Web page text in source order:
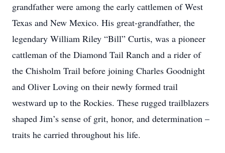
grandfather were among the early cattlemen of West
Texas and New Mexico. His great-grandfather, the
legendary William Riley “Bill” Curtis, was a pioneer
cattleman of the Diamond Tail Ranch and a rider of
the Chisholm Trail before joining Charles Goodnight
and Oliver Loving on their newly formed trail
westward up to the Rockies. These rugged trailblazers
shaped Jim’s sense of grit, honor, and determination –
traits he carried throughout his life.